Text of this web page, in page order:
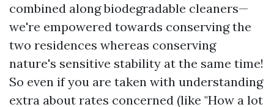
combined along biodegradable cleaners—
we're empowered towards conserving the
two residences whereas conserving
nature's sensitive stability at the same time!
So even if you are taken with understanding
extra about rates concerned (like "How a lot